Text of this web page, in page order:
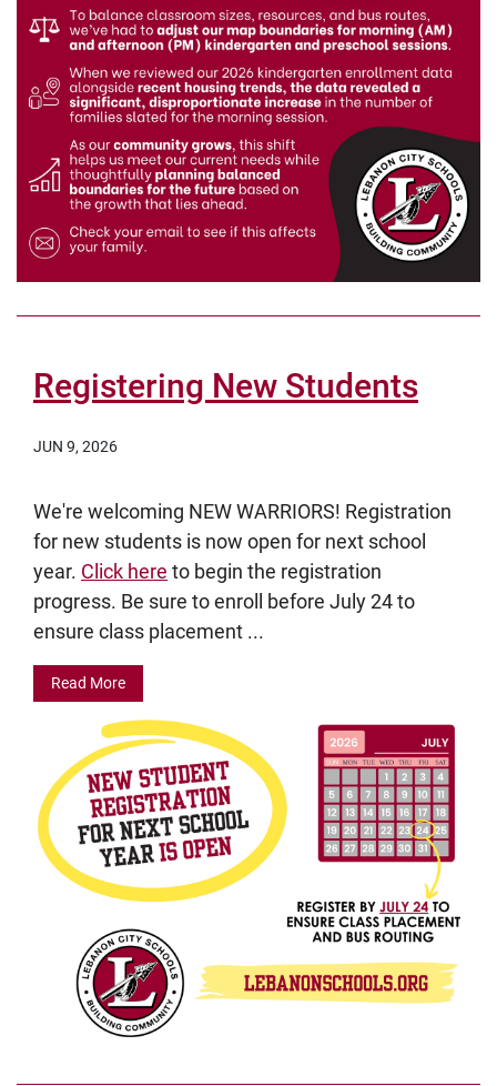
Registering New Students
JUN 9, 2026
We're welcoming NEW WARRIORS! Registration
for new students is now open for next school
year. Click here to begin the registration
progress. Be sure to enroll before July 24 to
ensure class placement ...
Read More